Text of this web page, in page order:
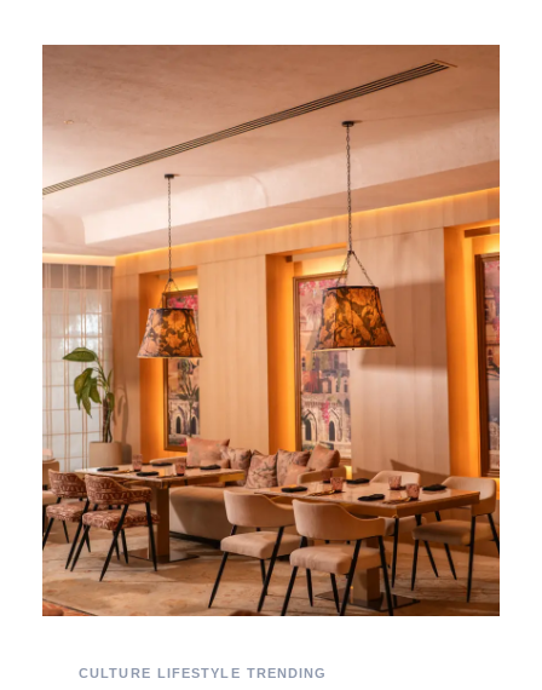
CULTURE LIFESTYLE TRENDING